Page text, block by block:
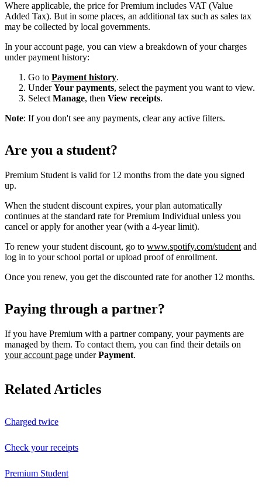
Where applicable, the price for Premium includes VAT (Value
Added Tax). But in some places, an additional tax such as sales tax
may be collected by local governments.
In your account page, you can view a breakdown of your charges
under payment history:
Go to Payment history.
UnderYour payments, select the payment you want to view.
Select Manage, then View receipts.
Note: If you don't see any payments, clear any active filters.
Are you a student?
Premium Student is valid for 12 months from the date you signed
up.
When the student discount expires, your plan automatically
continues at the standard rate for Premium Individual unless you
cancel or apply for another year (with a 4-year limit).
To renew your student discount, go to www.spotify.com/student and
log in to your school portal or upload proof of enrollment.
Once you renew, you get the discounted rate for another 12 months.
Paying through a partner?
If you have Premium with a partner company, your payments are
managed by them. To contact them, you can find their details on
your account page underPayment.
Related Articles
Charged twice
Check your receipts
Premium Student